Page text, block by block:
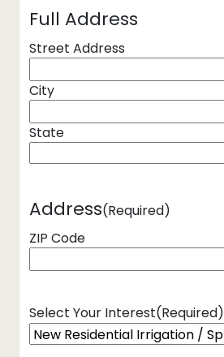
Full Address
Street Address
City
State
Address(Required)
ZIP Code
Select Your Interest(Required)